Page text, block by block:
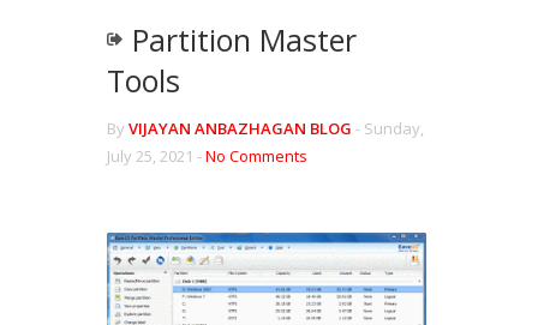
Partition Master
Tools
By VIJAYAN ANBAZHAGAN BLOG - Sunday,
July 25, 2021 -No Comments